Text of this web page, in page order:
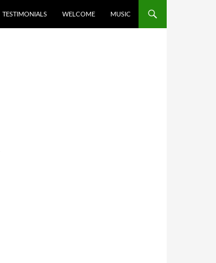
TESTIMONIALS WELCOME MUSIC